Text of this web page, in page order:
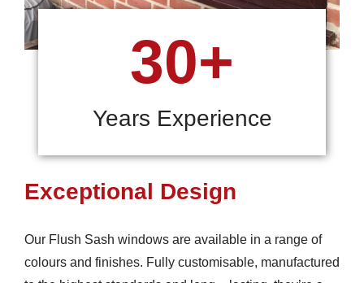
Exceptional Design
Our Flush Sash windows are available in a range of
colours and finishes. Fully customisable, manufactured
30+
Years Experience